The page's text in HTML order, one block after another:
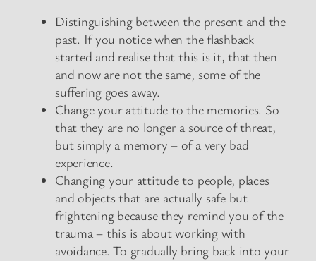
Distinguishing between the present and the
past. If you notice when the flashback
started and realise that this is it, that then
and now are not the same, some of the
suffering goes away.
Change your attitude to the memories. So
that they are no longer a source of threat,
but simply a memory – of a very bad
experience.
Changing your attitude to people, places
and objects that are actually safe but
frightening because they remind you of the
trauma – this is about working with
avoidance. To gradually bring back into your